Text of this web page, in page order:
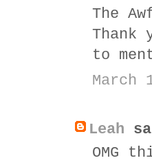
The
Thank
to
March
Leah
OMG